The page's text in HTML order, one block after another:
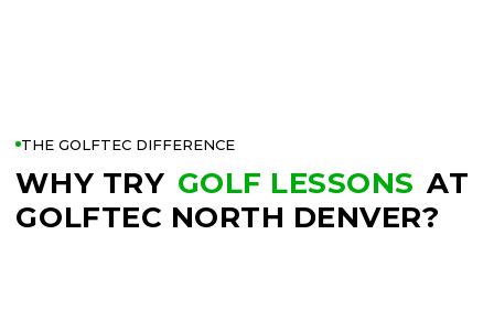
THE GOLFTEC DIFFERENCE
WHY TRY GOLF LESSONS AT
GOLFTEC NORTH DENVER?